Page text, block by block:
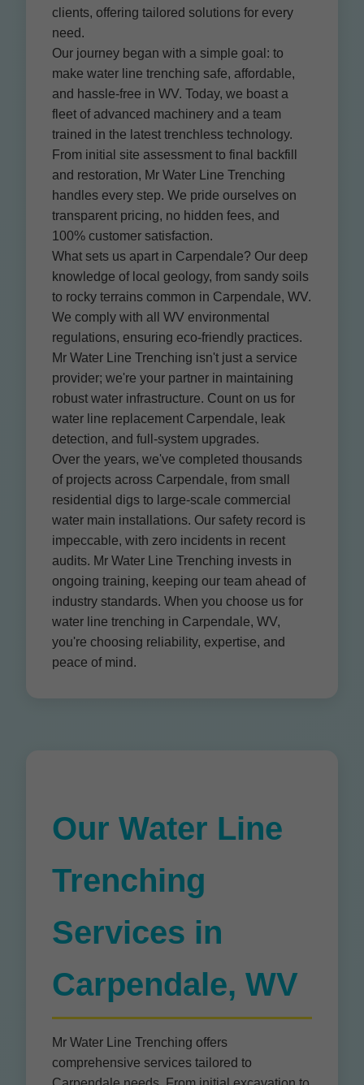
clients, offering tailored solutions for every
need.
Our journey began with a simple goal: to
make water line trenching safe, affordable,
and hassle-free in WV. Today, we boast a
fleet of advanced machinery and a team
trained in the latest trenchless technology.
From initial site assessment to final backfill
and restoration, Mr Water Line Trenching
handles every step. We pride ourselves on
transparent pricing, no hidden fees, and
100% customer satisfaction.
What sets us apart in Carpendale? Our deep
knowledge of local geology, from sandy soils
to rocky terrains common in Carpendale, WV.
We comply with all WV environmental
regulations, ensuring eco-friendly practices.
Mr Water Line Trenching isn't just a service
provider; we're your partner in maintaining
robust water infrastructure. Count on us for
water line replacement Carpendale, leak
detection, and full-system upgrades.
Over the years, we've completed thousands
of projects across Carpendale, from small
residential digs to large-scale commercial
water main installations. Our safety record is
impeccable, with zero incidents in recent
audits. Mr Water Line Trenching invests in
ongoing training, keeping our team ahead of
industry standards. When you choose us for
water line trenching in Carpendale, WV,
you're choosing reliability, expertise, and
peace of mind.
Our Water Line
Trenching
Services in
Carpendale, WV
Mr Water Line Trenching offers
comprehensive services tailored to